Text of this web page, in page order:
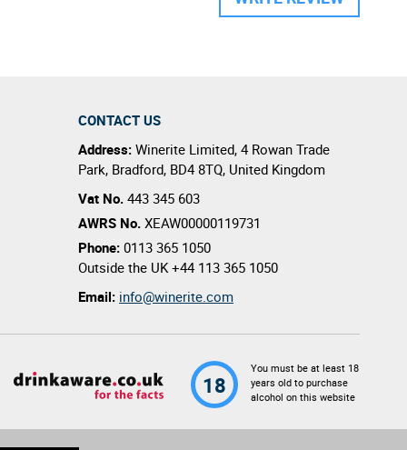
CONTACT US
Address: Winerite Limited, 4 Rowan Trade
Park, Bradford, BD4 8TQ, United Kingdom
Vat No. 443 345 603
AWRS No. XEAW00000119731
Phone: 0113 365 1050
Outside the UK+44 113 365 1050
Email: info@winerite.com
18
You must be at least 18
years old to purchase
alcohol on this website